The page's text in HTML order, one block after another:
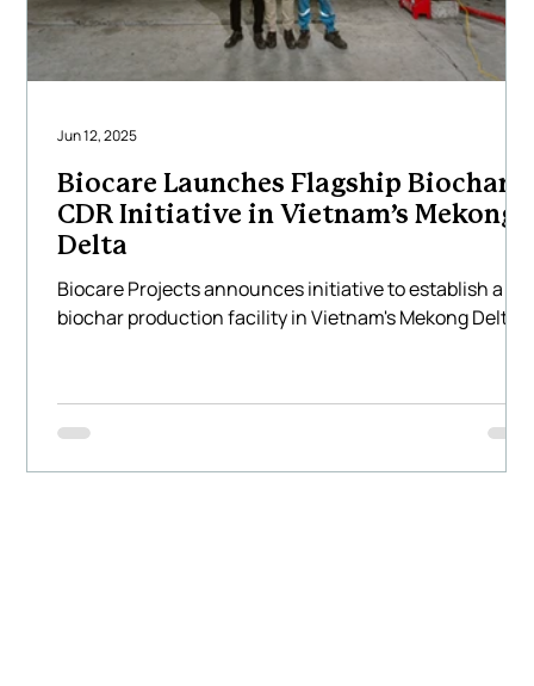
Biocare Launches Flagship Biochar
CDR Initiative in Vietnam’s Mekong
Delta
Biocare Projects announces initiative to establish a
biochar production facility in Vietnam's Mekong Delta.
Jun 12, 2025